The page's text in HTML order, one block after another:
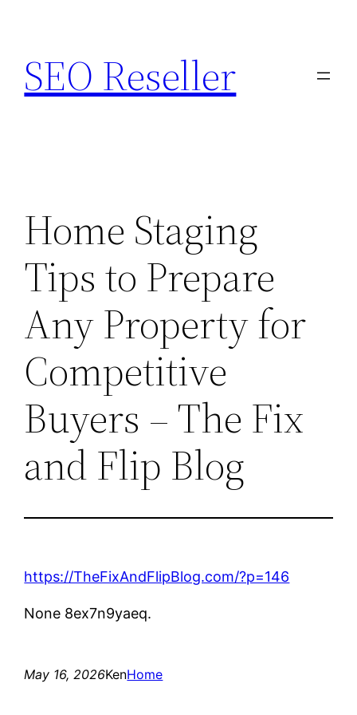
content
SEO Reseller
Home Staging
Tips to Prepare
Any Property for
Competitive
Buyers – The Fix
and Flip Blog
https://TheFixAndFlipBlog.com/?p=146
None 8ex7n9yaeq.
May 16, 2026KenHome